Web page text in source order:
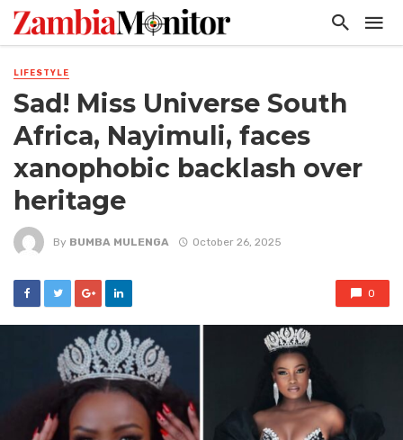
LIFESTYLE
Sad! Miss Universe South
Africa, Nayimuli, faces
xanophobic backlash over
heritage
By BUMBA MULENGA October 26, 2025
0